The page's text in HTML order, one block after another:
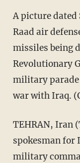
A picture dated
Raad air
missiles being
Revolutionary
military
war with Iraq.
TEHRAN, Iran
spokesman for
military